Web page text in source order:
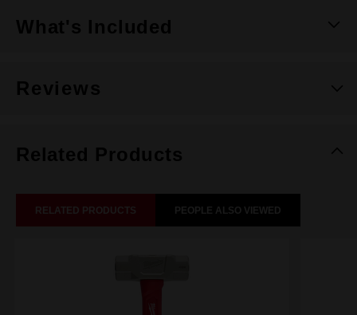
What's Included
Reviews
Related Products
RELATED PRODUCTS PEOPLE ALSO VIEWED